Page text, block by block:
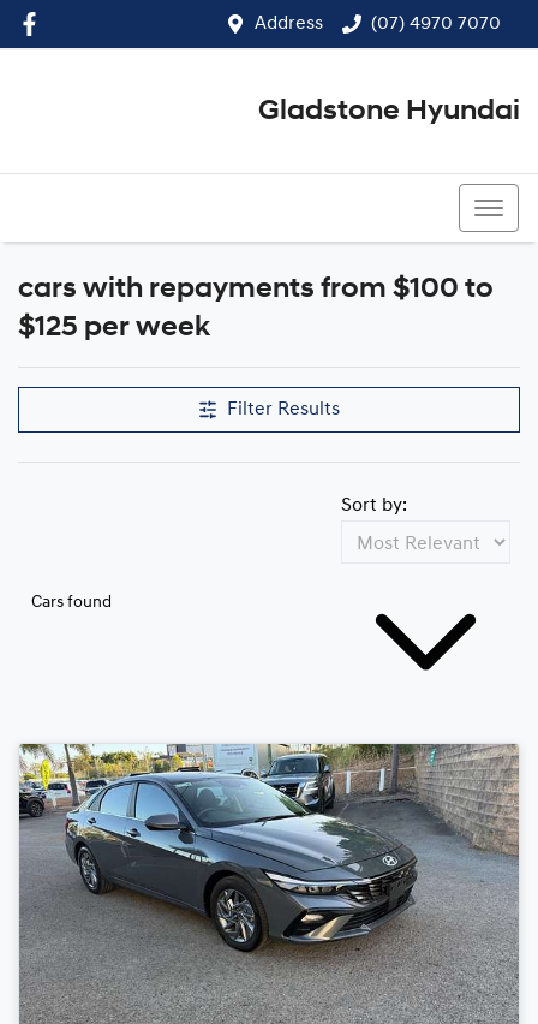
Address (07) 4970 7070
Gladstone Hyundai
cars with repayments from $100 to
$125 per week
Filter Results
Cars found
Sort by: